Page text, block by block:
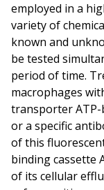
employed in a
variety of
known and
be tested
period of time.
macrophages
transporter ATP-
or a specific
of this
binding cassette
of its cellular